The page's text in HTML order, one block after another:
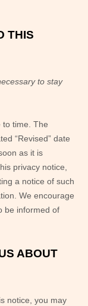
THIS
to stay
to time. The
“Revised” date
as it is
privacy notice,
a notice of such
We encourage
be informed of
ABOUT
notice, you may